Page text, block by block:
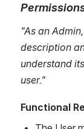
"As an
description
understand
user."
Functional